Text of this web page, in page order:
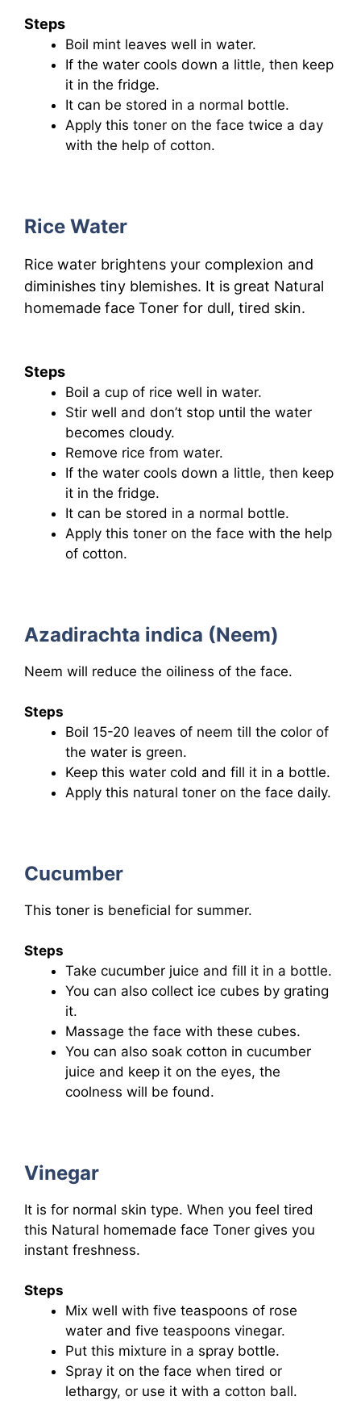
Steps
Boil mint leaves well in water.
If the water cools down a little, then keep
it in the fridge.
It can be stored in a normal bottle.
Apply this toner on the face twice a day
with the help of cotton.
Rice Water
Rice water brightens your complexion and
diminishes tiny blemishes. It is great Natural
homemade face Toner for dull, tired skin.
Steps
Boil a cup of rice well in water.
Stir well and don’t stop until the water
becomes cloudy.
Remove rice from water.
If the water cools down a little, then keep
it in the fridge.
It can be stored in a normal bottle.
Apply this toner on the face with the help
of cotton.
Azadirachta indica (Neem)
Neem will reduce the oiliness of the face.
Steps
Boil 15-20 leaves of neem till the color of
the water is green.
Keep this water cold and fill it in a bottle.
Apply this natural toner on the face daily.
Cucumber
This toner is beneficial for summer.
Steps
Take cucumber juice and fill it in a bottle.
You can also collect ice cubes by grating
it.
Massage the face with these cubes.
You can also soak cotton in cucumber
juice and keep it on the eyes, the
coolness will be found.
Vinegar
It is for normal skin type. When you feel tired
this Natural homemade face Toner gives you
instant freshness.
Steps
Mix well with five teaspoons of rose
water and five teaspoons vinegar.
Put this mixture in a spray bottle.
Spray it on the face when tired or
lethargy, or use it with a cotton ball.